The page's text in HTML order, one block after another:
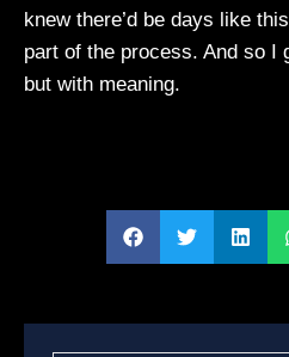
knew there’d be days like
part of the process. And so
but with meaning.